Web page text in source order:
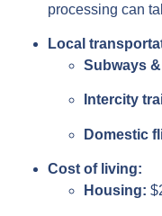
processing can
Local
Subways
Intercity
Domestic
Cost of living:
Housing: